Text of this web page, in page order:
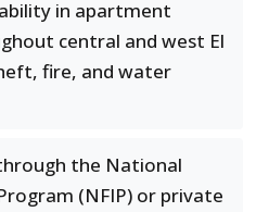
in apartment
central and west El
fire, and water
the National
(NFIP) or private